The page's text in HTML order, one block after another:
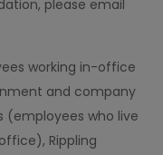
please email
working in-office
and company
(employees who live
Rippling